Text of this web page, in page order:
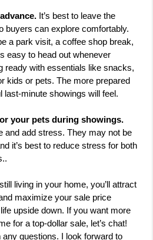
It’s best to leave the
buyers can explore comfortably.
a park visit, a coffee shop break,
easy to head out whenever
ready with essentials like snacks,
kids or pets. The more prepared
last-minute showings will feel.
your pets during showings.
and add stress. They may not be
it’s best to reduce stress for both
living in your home, you’ll attract
maximize your sale price
upside down. If you want more
for a top-dollar sale, let’s chat!
questions. I look forward to